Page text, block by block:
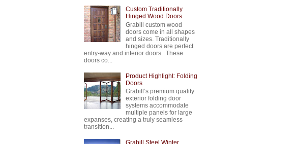
Custom Traditionally
Hinged Wood Doors
Grabill custom wood
doors come in all shapes
and sizes. Traditionally
hinged doors are perfect
entry-way and interior doors. These
doors co...
Product Highlight: Folding
Doors
Grabill’s premium quality
exterior folding door
systems accommodate
multiple panels for large
expanses, creating a truly seamless
transition...
Grabill Steel Winter